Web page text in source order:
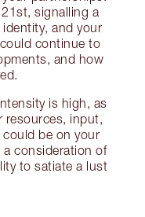
signalling a
and your
continue to
and how
is high, as
resources, input,
could be on your
a consideration of
to satiate a lust